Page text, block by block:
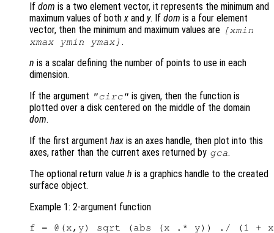
If dom is a two element vector, it represents the minimum and
maximum values of bothx and y. If dom is a four element
vector, then the minimum and maximum values are [xmin
xmax ymin ymax] .
n is a scalar defining the number of points to use in each
dimension.
If the argument "circ" is given, then the function is
plotted over a disk centered on the middle of the domain
dom.
If the first argument hax is an axes handle, then plot into this
axes, rather than the current axes returned by gca.
The optional return value h is a graphics handle to the created
surface object.
Example 1: 2-argument function
f = @(x,y) sqrt (abs (x .* y)) ./ (1 +